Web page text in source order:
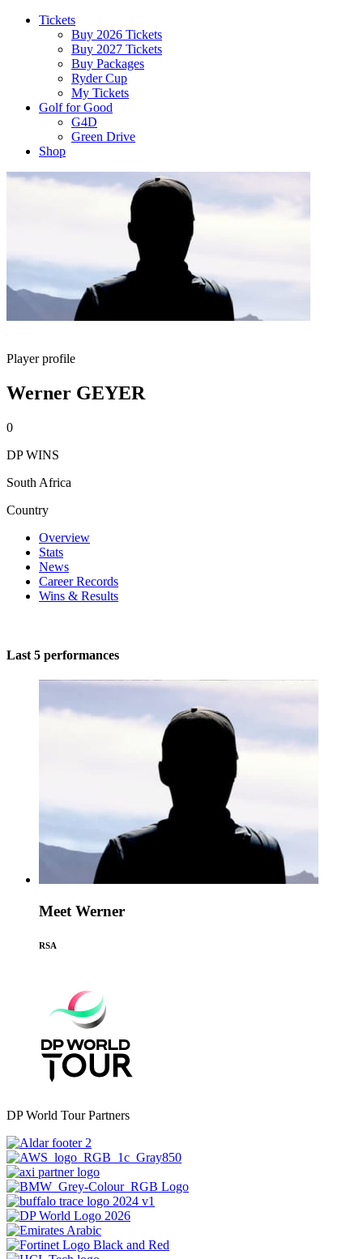
Tickets
Buy 2026 Tickets
Buy 2027 Tickets
Buy Packages
Ryder Cup
My Tickets
Golf for Good
G4D
Green Drive
Shop
Player profile
Werner GEYER
0
DP WINS
South Africa
Country
Overview
Stats
News
Career Records
Wins & Results
Last 5 performances
Meet Werner
RSA
DP World Tour Partners